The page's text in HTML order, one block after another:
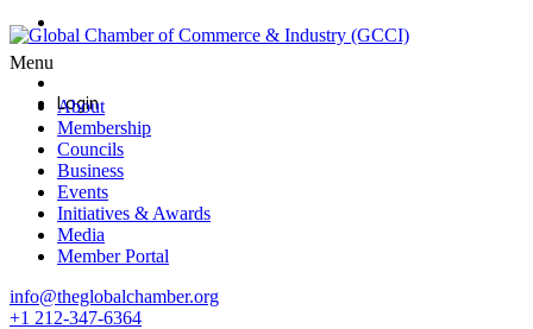
Menu
Login
About
Membership
Councils
Business
Events
Initiatives & Awards
Media
Member Portal
info@theglobalchamber.org
+1 212-347-6364